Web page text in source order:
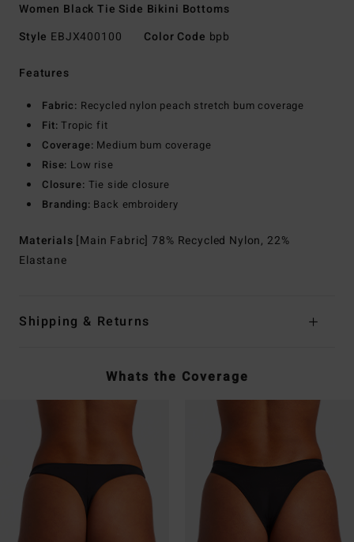
Women Black Tie Side Bikini Bottoms
Style EBJX400100 Color Code bpb
Features
Fabric: Recycled nylon peach stretch bum coverage
Fit: Tropic fit
Coverage: Medium bum coverage
Rise: Low rise
Closure: Tie side closure
Branding: Back embroidery
Materials [Main Fabric] 78% Recycled Nylon, 22%
Elastane
Shipping & Returns
Whats the Coverage